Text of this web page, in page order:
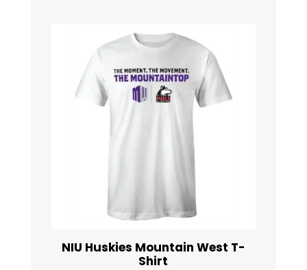
NIU Huskies Mountain West T-
Shirt